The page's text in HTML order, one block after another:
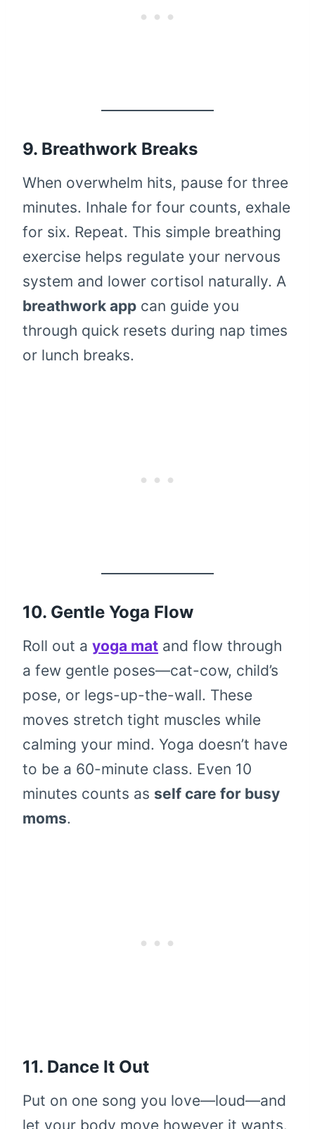
9. Breathwork Breaks
When overwhelm hits, pause for three
minutes. Inhale for four counts, exhale
for six. Repeat. This simple breathing
exercise helps regulate your nervous
system and lower cortisol naturally. A
breathwork app can guide you
through quick resets during nap times
or lunch breaks.
10. Gentle Yoga Flow
Roll out a yoga mat and flow through
a few gentle poses—cat-cow, child’s
pose, or legs-up-the-wall. These
moves stretch tight muscles while
calming your mind. Yoga doesn’t have
to be a 60-minute class. Even 10
minutes counts as self care for busy
moms.
11. Dance It Out
Put on one song you love—loud—and
let your body move however it wants.